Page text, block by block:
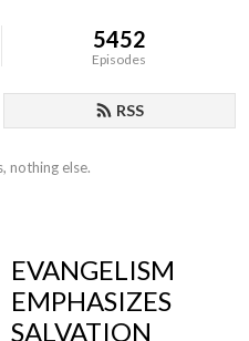
5452
Episodes
RSS
nothing else.
EVANGELISM
EMPHASIZES
SALVATION